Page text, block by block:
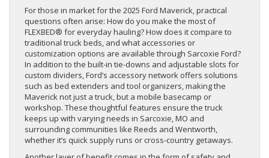
For those in market for the 2025 Ford Maverick, practical
questions often arise: How do you make the most of
FLEXBED® for everyday hauling? How does it compare to
traditional truck beds, and what accessories or
customization options are available through Sarcoxie Ford?
In addition to the built-in tie-downs and adjustable slots for
custom dividers, Ford’s accessory network offers solutions
such as bed extenders and tool organizers, making the
Maverick not just a truck, but a mobile basecamp or
workshop. These thoughtful features ensure the truck
keeps up with varying needs in Sarcoxie, MO and
surrounding communities like Reeds and Wentworth,
whether it’s quick supply runs or cross-country getaways.